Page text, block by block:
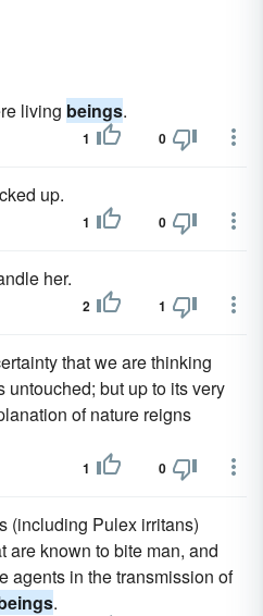
living beings.
1 0
up.
1 0
her.
2 1
that we are thinking
untouched; but up to its very
of nature reigns
1 0
(including Pulex irritans)
are known to bite man, and
agents in the transmission of
.